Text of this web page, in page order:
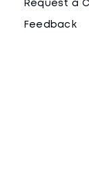
Request a
Feedback